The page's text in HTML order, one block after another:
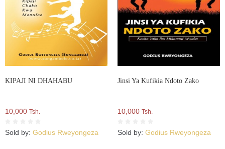
KIPAJI NI DHAHABU
10,000 Tsh.
Sold by: Godius Rweyongeza
Jinsi Ya Kufikia Ndoto Zako
10,000 Tsh.
Sold by: Godius Rweyongeza